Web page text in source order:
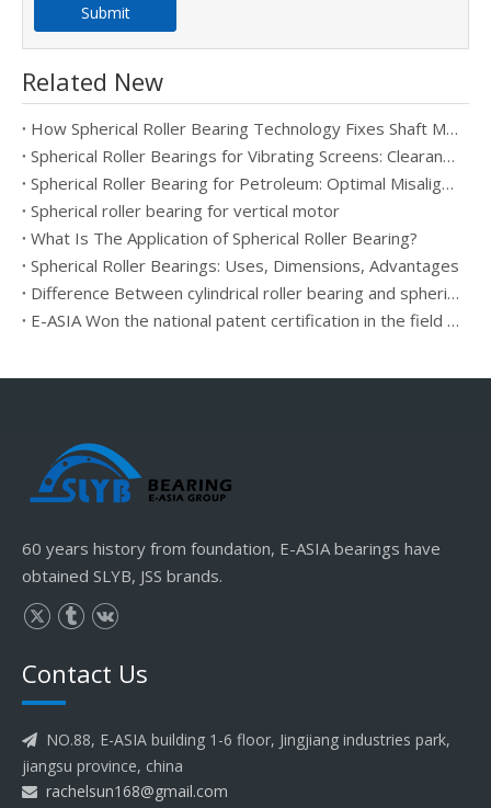
Submit
Related New
How Spherical Roller Bearing Technology Fixes Shaft Misalignment in Heavy Machinery
Spherical Roller Bearings for Vibrating Screens: Clearance, Cage, And Lubrication Selection
Spherical Roller Bearing for Petroleum: Optimal Misalignment Handling
Spherical roller bearing for vertical motor
What Is The Application of Spherical Roller Bearing?
Spherical Roller Bearings: Uses, Dimensions, Advantages
Difference Between cylindrical roller bearing and spherical roller bearing
E-ASIA Won the national patent certification in the field of rolling mill bearings spherical plain bearing
60 years history from foundation, E-ASIA bearings have
obtained SLYB, JSS brands.
Contact Us

NO.88, E-ASIA building 1-6 floor, Jingjiang industries park,
jiangsu province, china
 rachelsun168@gmail.com